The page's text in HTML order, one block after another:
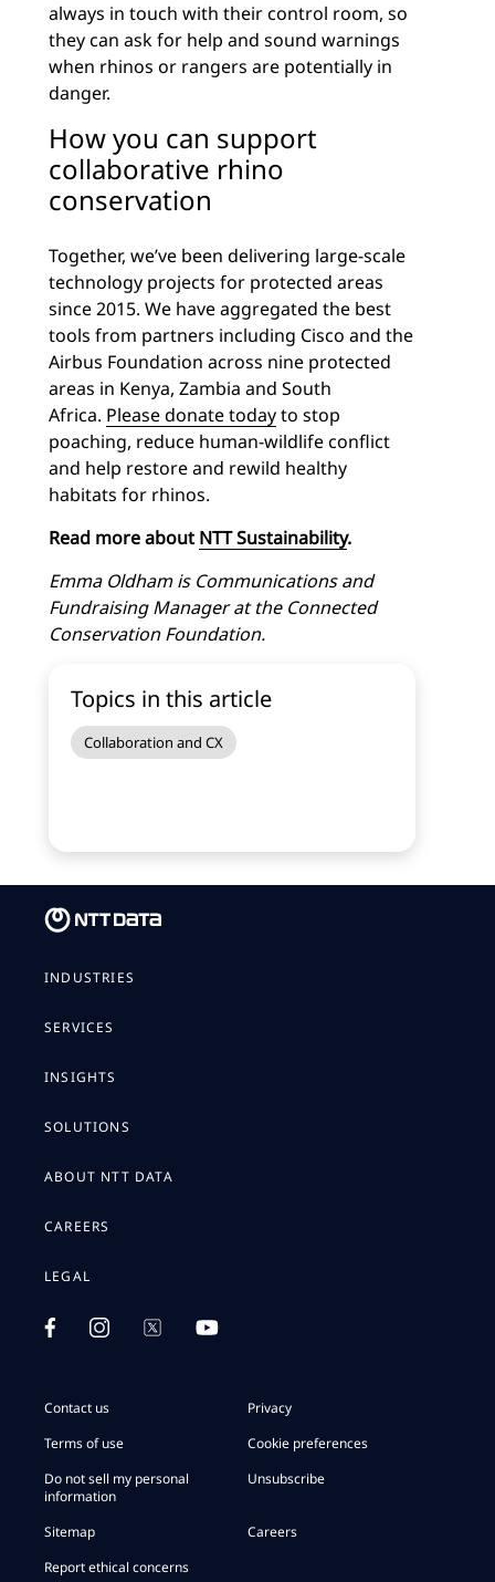
always in touch with their control room, so
they can ask for help and sound warnings
when rhinos or rangers are potentially in
danger.
How you can support
collaborative rhino
conservation
Together, we’ve been delivering large-scale
technology projects for protected areas
since 2015. We have aggregated the best
tools from partners including Cisco and the
Airbus Foundation across nine protected
areas in Kenya, Zambia and South
Africa. Please donate todayto stop
poaching, reduce human-wildlife conflict
and help restore and rewild healthy
habitats for rhinos.
Read more about NTT Sustainability.
Emma Oldham is Communications and
Fundraising Manager at the Connected
Conservation Foundation.
Topics in this article
Collaboration and CX
INDUSTRIES
SERVICES
INSIGHTS
SOLUTIONS
ABOUT NTT DATA
CAREERS
LEGAL
Contact us
Privacy
Terms of use
Cookie preferences
Do not sell my personal
information
Unsubscribe
Sitemap
Careers
Report ethical concerns